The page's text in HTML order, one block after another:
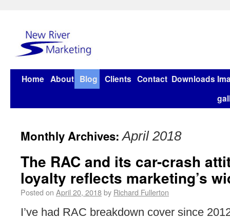
Home About Blog Clients Contact Downloads
Monthly Archives:April 2018
The RAC and its car-crash
loyalty reflects marketing’s
Posted on April 20, 2018by Richard Fullerton
I’ve had RAC breakdown cover since